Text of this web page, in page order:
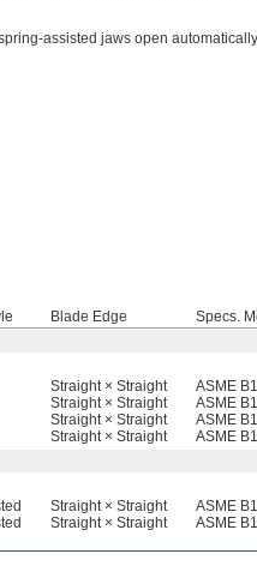
assisted jaws open
Blade Edge Specs.
Straight × Straight ASME
Straight × Straight ASME
Straight × Straight ASME
Straight × Straight ASME
Straight × Straight ASME
Straight × Straight ASME